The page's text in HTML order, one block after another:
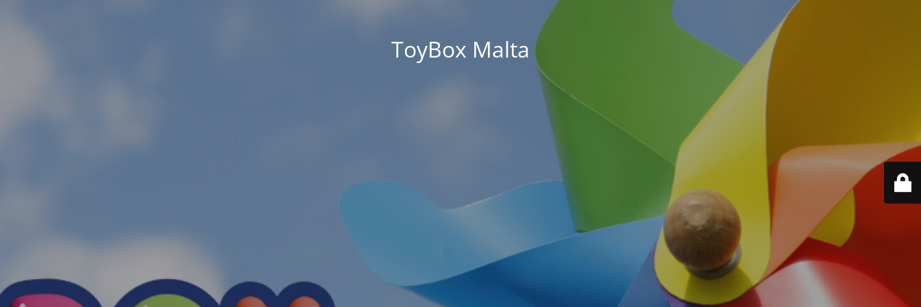
ToyBox Malta